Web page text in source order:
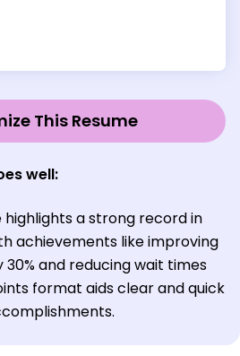
This Resume
well:
a strong record in
achievements like improving
and reducing wait times
format aids clear and quick